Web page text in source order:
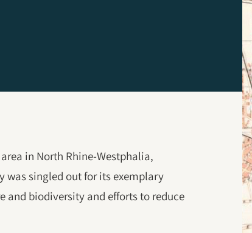
in North Rhine-Westphalia,
was singled out for its exemplary
and biodiversity and efforts to reduce